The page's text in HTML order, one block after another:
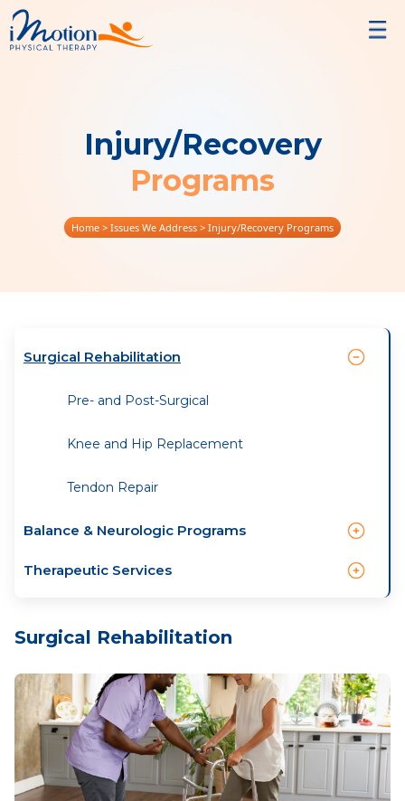
Injury/Recovery
Programs
Home > Issues We Address > Injury/Recovery Programs
Surgical Rehabilitation
Pre- and Post-Surgical
Knee and Hip Replacement
Tendon Repair
Balance & Neurologic Programs
Therapeutic Services
Surgical Rehabilitation